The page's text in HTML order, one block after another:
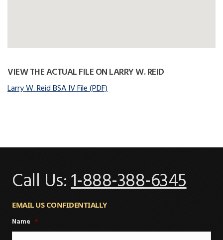
VIEW THE ACTUAL FILE ON LARRY W. REID
Larry W. Reid BSA IV File (PDF)
Call Us:1-888-388-6345
EMAIL US CONFIDENTIALLY
Name *